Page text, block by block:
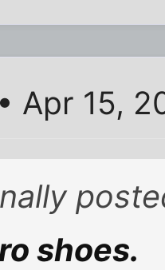
• Apr 15,
shoes.